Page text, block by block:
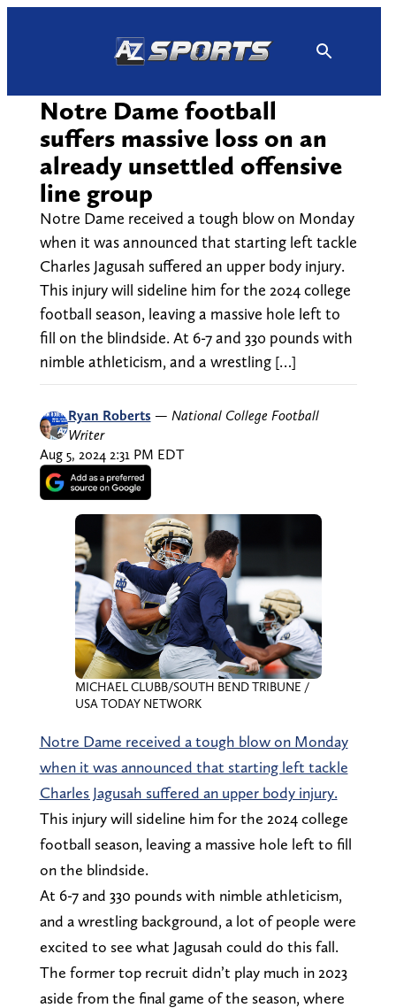
Notre Dame football
suffers massive loss on an
already unsettled offensive
line group
Notre Dame received a tough blow on Monday
when it was announced that starting left tackle
Charles Jagusah suffered an upper body injury.
This injury will sideline him for the 2024 college
football season, leaving a massive hole left to
fill on the blindside. At 6-7 and 330 pounds with
nimble athleticism, and a wrestling […]
Ryan Roberts — National College Football
Writer
Aug 5, 2024 2:31 PM EDT
MICHAEL CLUBB/SOUTH BEND TRIBUNE /
USA TODAY NETWORK
Notre Dame received a tough blow on Monday
when it was announced that starting left tackle
Charles Jagusah suffered an upper body injury.
This injury will sideline him for the 2024 college
football season, leaving a massive hole left to fill
on the blindside.
At 6-7 and 330 pounds with nimble athleticism,
and a wrestling background, a lot of people were
excited to see what Jagusah could do this fall.
The former top recruit didn’t play much in 2023
aside from the final game of the season, where